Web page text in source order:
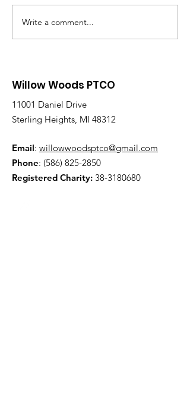
Write a comment...
Willow Woods PTCO
11001 Daniel Drive
Sterling Heights, MI 48312
Email: willowwoodsptco@gmail.com
Phone: (586) 825-2850
Registered Charity: 38-3180680